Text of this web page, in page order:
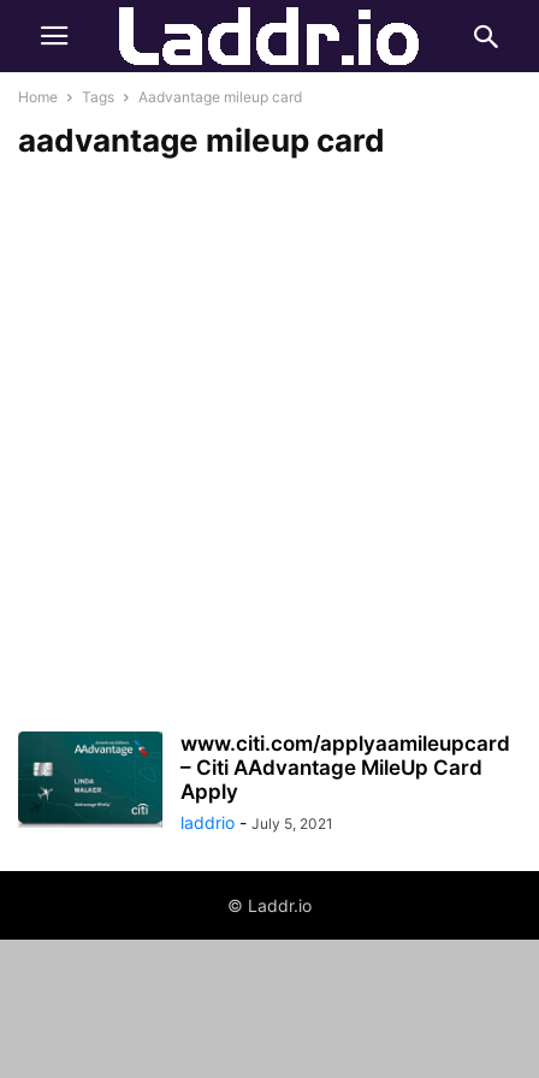
Home Tags Aadvantage mileup card
aadvantage mileup card
www.citi.com/applyaamileupcard
– Citi AAdvantage MileUp Card
Apply
laddrio - July 5, 2021
© Laddr.io